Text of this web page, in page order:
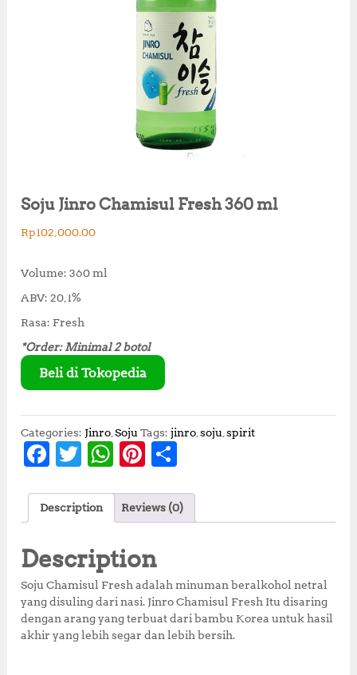
Soju Jinro Chamisul Fresh 360 ml
Rp102,000.00
Volume: 360 ml
ABV: 20,1%
Rasa: Fresh
*Order: Minimal 2 botol
Beli di Tokopedia
Categories: Jinro,Soju Tags:jinro,soju,spirit
F
c
b
o
o
k
T
it
r
W
at
s
A
p
p
Pi
te
r
e
st
a
r
Description Reviews (0)
Description
Soju Chamisul Fresh adalah minuman beralkohol netral
yang disuling dari nasi. Jinro Chamisul Fresh Itu disaring
dengan arang yang terbuat dari bambu Korea untuk hasil
akhir yang lebih segar dan lebih bersih.